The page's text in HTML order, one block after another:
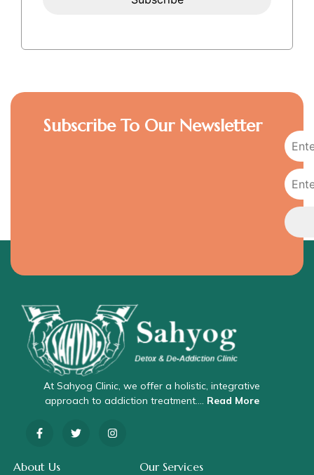
Subscribe To Our Newsletter
At Sahyog Clinic, we offer a holistic, integrative
approach to addiction treatment…. Read More
About Us Our Services